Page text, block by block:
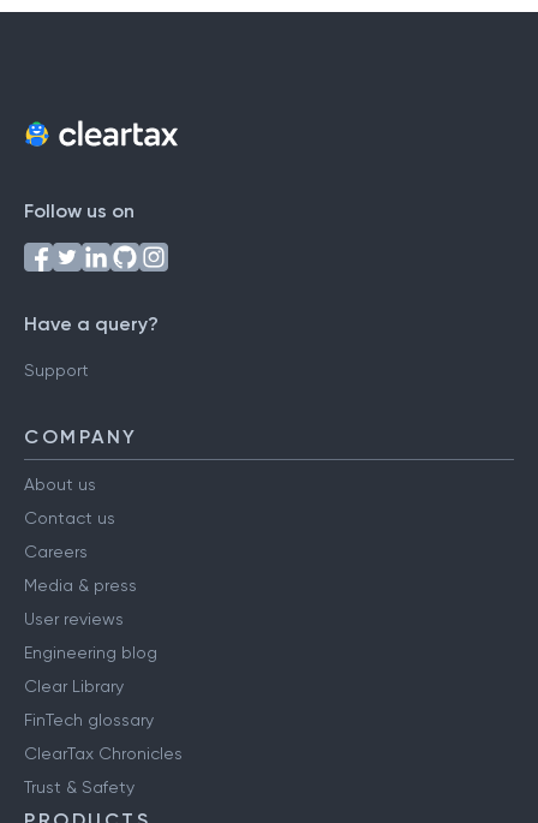
Follow us on
Have a query?
Support
COMPANY
About us
Contact us
Careers
Media & press
User reviews
Engineering blog
Clear Library
FinTech glossary
ClearTax Chronicles
Trust & Safety